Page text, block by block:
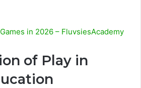
in 2026 – FluvsiesAcademy
of Play in